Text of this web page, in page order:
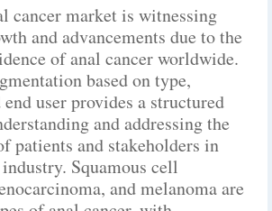
cancer market is witnessing
and advancements due to the
of anal cancer worldwide.
based on type,
user provides a structured
and addressing the
patients and stakeholders in
Squamous cell
and melanoma are